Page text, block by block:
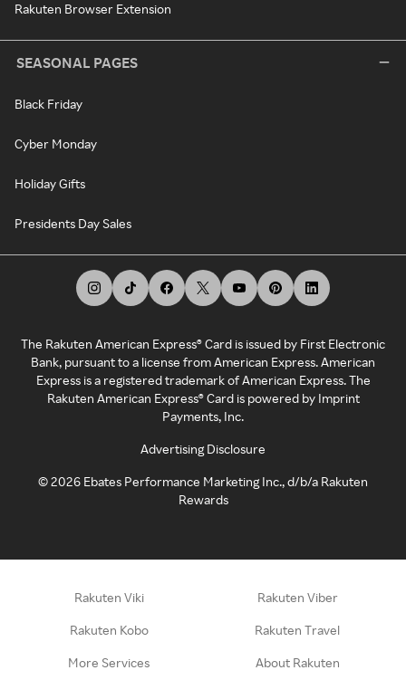
Rakuten Browser Extension
SEASONAL PAGES
Black Friday
Cyber Monday
Holiday Gifts
Presidents Day Sales
The Rakuten American Express® Card is issued by First Electronic
Bank, pursuant to a license from American Express. American
Express is a registered trademark of American Express. The
Rakuten American Express® Card is powered by Imprint
Payments, Inc.
Advertising Disclosure
©2026 Ebates Performance Marketing Inc., d/b/a Rakuten
Rewards
Rakuten Viki Rakuten Viber
Rakuten Kobo Rakuten Travel
More Services About Rakuten